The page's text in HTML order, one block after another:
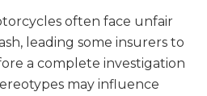
often face unfair
leading some insurers to
a complete investigation
may influence